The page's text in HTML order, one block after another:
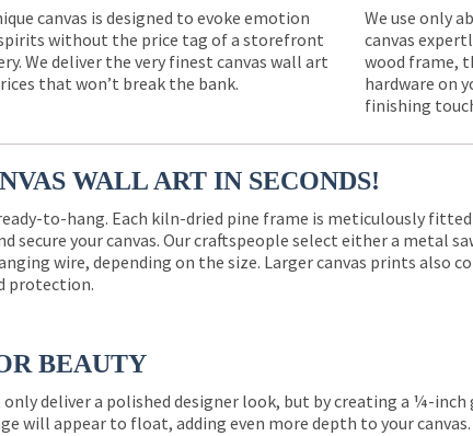
canvas is designed to evoke emotion
without the price tag of a storefront
We deliver the very finest canvas wall art
that won’t break the bank.
We use only
canvas
wood frame,
hardware on
finishing
WALL ART IN SECONDS!
to-hang. Each kiln-dried pine frame is meticulously
secure your canvas. Our craftspeople select either a metal
wire, depending on the size. Larger canvas prints also
protection.
BEAUTY
deliver a polished designer look, but by creating a ¼-inch
will appear to float, adding even more depth to your canvas.